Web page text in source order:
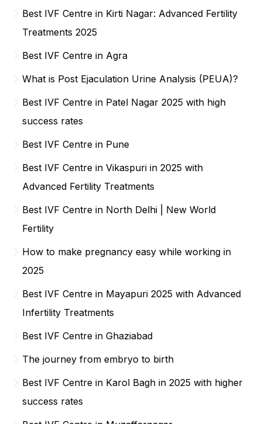
Best IVF Centre in Kirti Nagar: Advanced Fertility
Treatments 2025
Best IVF Centre in Agra
What is Post Ejaculation Urine Analysis (PEUA)?
Best IVF Centre in Patel Nagar 2025 with high
success rates
Best IVF Centre in Pune
Best IVF Centre in Vikaspuri in 2025 with
Advanced Fertility Treatments
Best IVF Centre in North Delhi | New World
Fertility
How to make pregnancy easy while working in
2025
Best IVF Centre in Mayapuri 2025 with Advanced
Infertility Treatments
Best IVF Centre in Ghaziabad
The journey from embryo to birth
Best IVF Centre in Karol Bagh in 2025 with higher
success rates